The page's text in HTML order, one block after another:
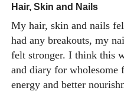
Hair, Skin and Nails
My hair, skin and nails
had any breakouts, my
felt stronger. I think this
and diary for wholesome
energy and better